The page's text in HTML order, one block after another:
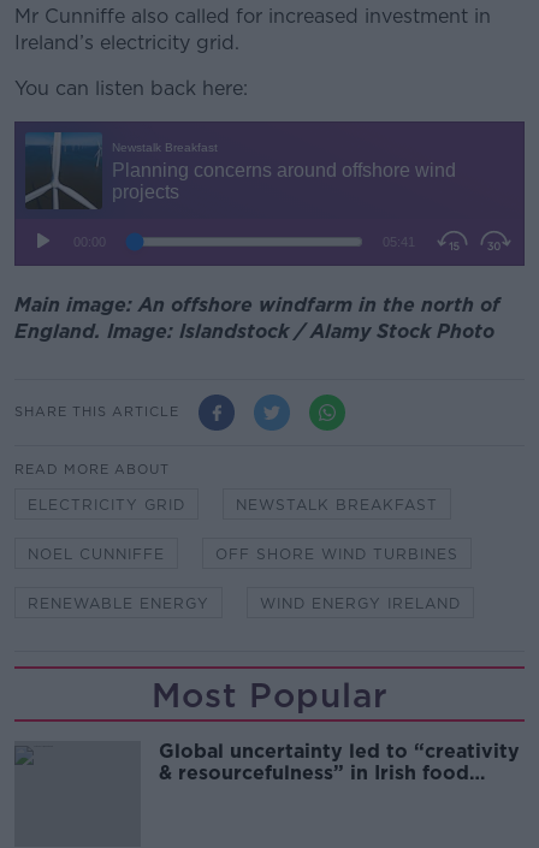
Mr Cunniffe also called for increased investment in
Ireland’s electricity grid.
You can listen back here:
Main image: An offshore windfarm in the north of
England. Image: Islandstock / Alamy Stock Photo
SHARE THIS ARTICLE
READ MORE ABOUT
ELECTRICITY GRID NEWSTALK BREAKFAST
NOEL CUNNIFFE OFF SHORE WIND TURBINES
RENEWABLE ENERGY WIND ENERGY IRELAND
Most Popular
Global uncertainty led to “creativity
& resourcefulness” in Irish food